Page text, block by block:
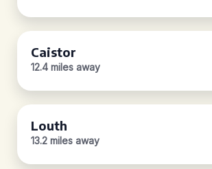
Caistor
12.4 miles away
Louth
13.2 miles away